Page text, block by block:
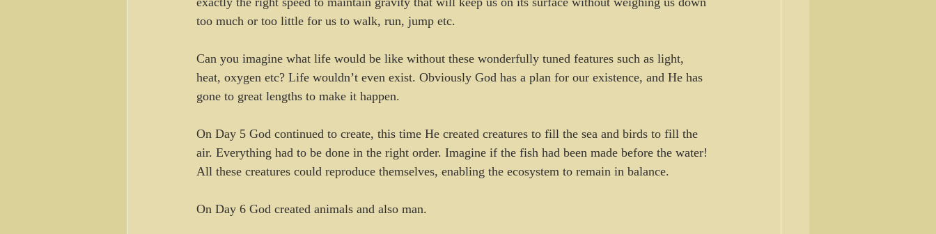
too much or too little for us to walk, run, jump etc.
Can you imagine what life would be like without these wonderfully tuned features such as light,
heat, oxygen etc? Life wouldn’t even exist. Obviously God has a plan for our existence, and He has
gone to great lengths to make it happen.
On Day 5 God continued to create, this time He created creatures to fill the sea and birds to fill the
air. Everything had to be done in the right order. Imagine if the fish had been made before the water!
All these creatures could reproduce themselves, enabling the ecosystem to remain in balance.
On Day 6 God created animals and also man.